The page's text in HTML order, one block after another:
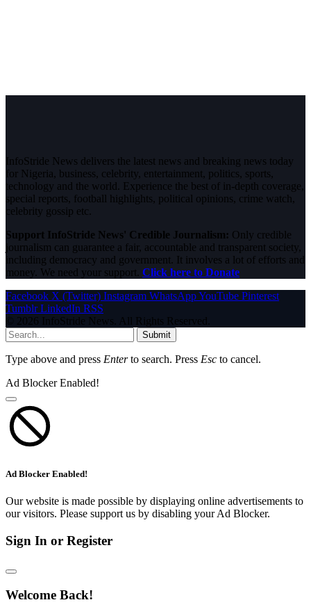
InfoStride News delivers the latest news and breaking news today
for Nigeria, business, celebrity, entertainment, politics, sports,
technology and the world. Experience the best of in-depth coverage,
special reports, football highlights, political opinions, crime watch,
celebrity gossip etc.
Support InfoStride News' Credible Journalism: Only credible
journalism can guarantee a fair, accountable and transparent society,
including democracy and government. It involves a lot of efforts and
money. We need your support. Click here to Donate
Facebook X (Twitter) Instagram WhatsAppYouTube Pinterest
Tumblr LinkedIn RSS
© 2026 InfoStride News. All Rights Reserved.
Submit
Type above and press Enterto search. Press Esc to cancel.
Ad Blocker Enabled!
Ad Blocker Enabled!
Our website is made possible by displaying online advertisements to
our visitors. Please support us by disabling your Ad Blocker.
Sign In or Register
Welcome Back!